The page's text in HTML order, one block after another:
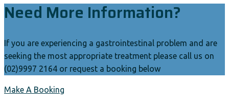
Need More Information?
If you are experiencing a gastrointestinal problem and are
seeking the most appropriate treatment please call us on
(02)9997 2164 or request a booking below
Make A Booking